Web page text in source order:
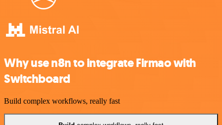
Why use n8n to integrate Firmao with
Switchboard
Build complex workflows, really fast